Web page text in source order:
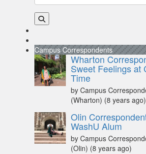
Campus Correspondents
Wharton
Sweet Feelings at
Time
by Campus
(Wharton) (8 years ago)
Olin
WashU Alum
by Campus
(Olin) (8 years ago)